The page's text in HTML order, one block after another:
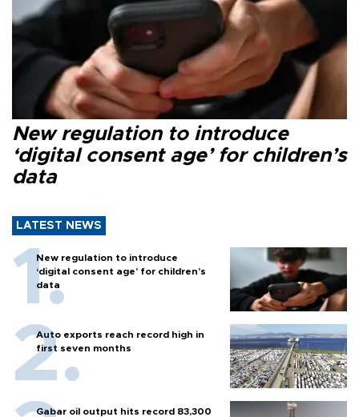
New regulation to introduce
‘digital consent age’ for children’s
data
LATEST NEWS
New regulation to introduce
‘digital consent age’ for children’s
data
Auto exports reach record high in
first seven months
Gabar oil output hits record 83,300